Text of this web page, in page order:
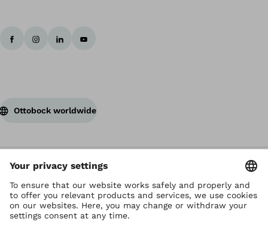
Ottobock worldwide
Copyright by Ottobock
Privacy settings
Terms of Use
Terms and Conditions